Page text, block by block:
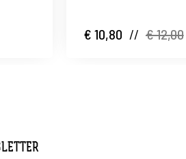
€ 10,80 // € 12,00